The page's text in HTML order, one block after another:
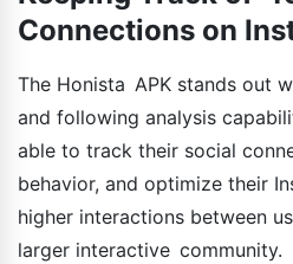
Connections on
The Honista APK stands out
and following analysis
able to track their social
behavior, and optimize their
higher interactions between
larger interactive community.